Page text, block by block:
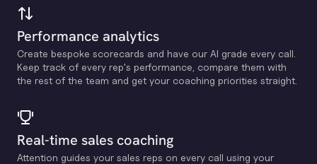
Performance analytics
Create bespoke scorecards and have our Al grade every call.
Keep track of every rep's performance, compare them with
the rest of the team and get your coaching priorities straight.
Real-time sales coaching
Attention guides your sales reps on every call using your